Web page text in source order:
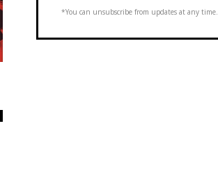
*You can unsubscribe from updates at any time.